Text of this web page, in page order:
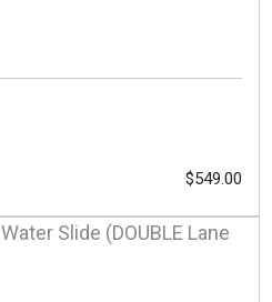
$549.00
Slide (DOUBLE Lane